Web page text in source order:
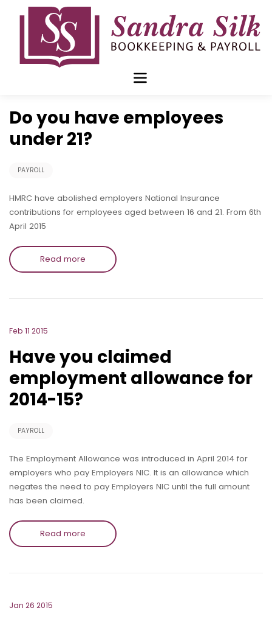
Do you have employees
under 21?
PAYROLL
HMRC have abolished employers National Insurance
contributions for employees aged between 16 and 21. From 6th
April 2015
Read more
Feb 11 2015
Have you claimed
employment allowance for
2014-15?
PAYROLL
The Employment Allowance was introduced in April 2014 for
employers who pay Employers NIC. It is an allowance which
negates the need to pay Employers NIC until the full amount
has been claimed.
Read more
Jan 26 2015